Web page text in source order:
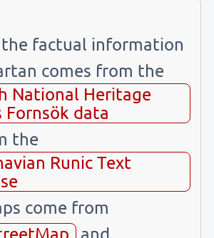
factual information
comes from the
National Heritage
Fornsök data
the
Runic Text
come from
and